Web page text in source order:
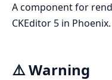
A component for
CKEditor 5 in Phoenix.
⚠️ Warning